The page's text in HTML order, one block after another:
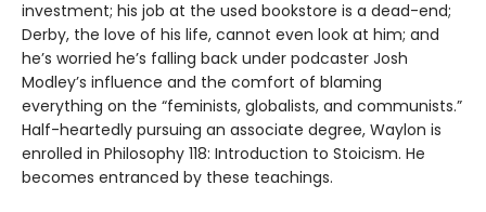
investment; his job at the used bookstore is a dead-end;
Derby, the love of his life, cannot even look at him; and
he’s worried he’s falling back under podcaster Josh
Modley’s influence and the comfort of blaming
everything on the “feminists, globalists, and communists.”
Half-heartedly pursuing an associate degree, Waylon is
enrolled in Philosophy 118: Introduction to Stoicism. He
becomes entranced by these teachings.